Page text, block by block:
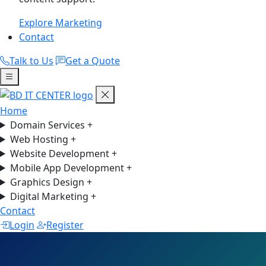
Explore Marketing
Contact
Talk to Us
Get a Quote
Home
Domain Services +
Web Hosting +
Website Development+
Mobile App Development+
Graphics Design +
Digital Marketing +
Contact
Login
Register